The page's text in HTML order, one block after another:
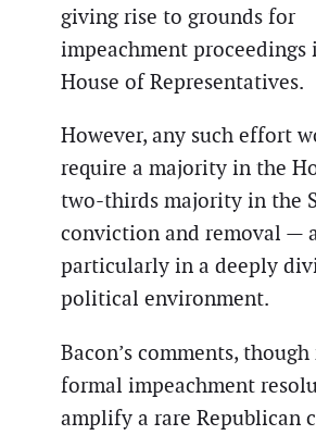
giving rise to grounds for
impeachment proceedings
House of Representatives.
However, any such effort
require a majority in the
two-thirds majority in the
conviction and removal —
particularly in a deeply
political environment.
Bacon’s comments,
formal impeachment
amplify a rare Republican